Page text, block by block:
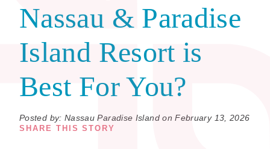
Nassau & Paradise
Island Resort is
Best For You?
Posted by: Nassau Paradise Island on February 13, 2026
SHARE THIS STORY